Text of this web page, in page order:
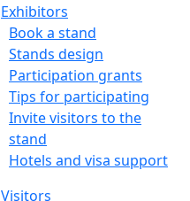
Exhibitors
Book a stand
Stands design
Participation grants
Tips for participating
Invite visitors to the
stand
Hotels and visa support
Visitors